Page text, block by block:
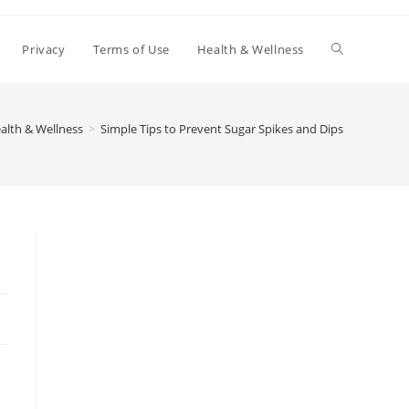
Privacy Terms of Use Health & Wellness Toggle
& Wellness > Simple Tips to Prevent Sugar Spikes and Dips